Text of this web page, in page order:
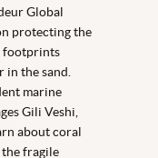
Global
protecting the
footprints
the sand.
marine
Gili Veshi,
about coral
fragile